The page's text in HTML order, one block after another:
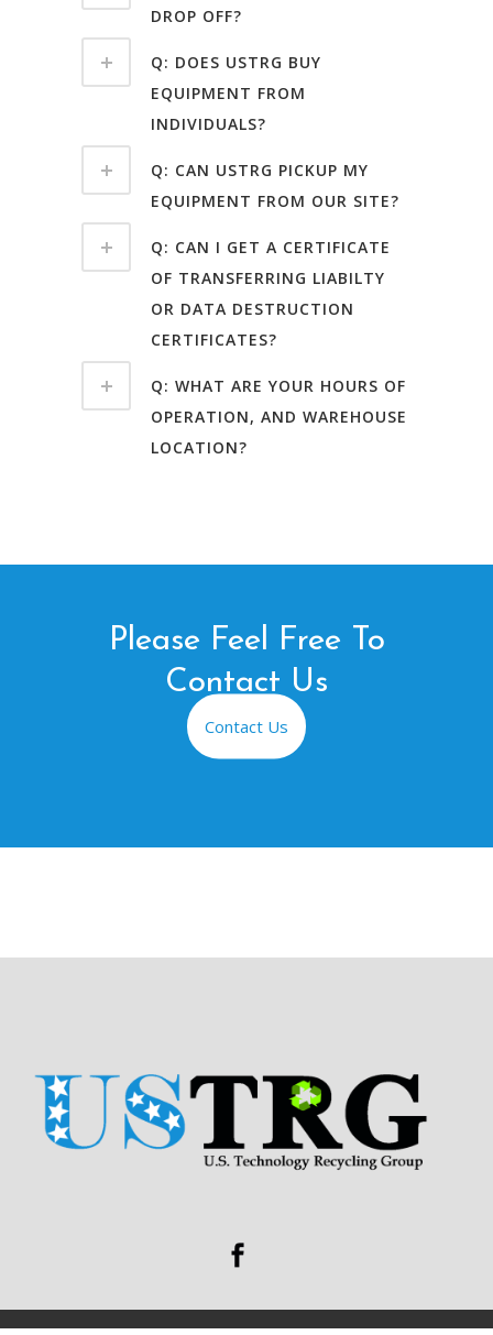
DROP OFF?
Q: DOES USTRG BUY
EQUIPMENT FROM
INDIVIDUALS?
Q: CAN USTRG PICKUP MY
EQUIPMENT FROM OUR SITE?
Q: CAN I GET A CERTIFICATE
OF TRANSFERRING LIABILTY
OR DATA DESTRUCTION
CERTIFICATES?
Q: WHAT ARE YOUR HOURS OF
OPERATION, AND WAREHOUSE
LOCATION?
Please Feel Free To
Contact Us
Contact Us